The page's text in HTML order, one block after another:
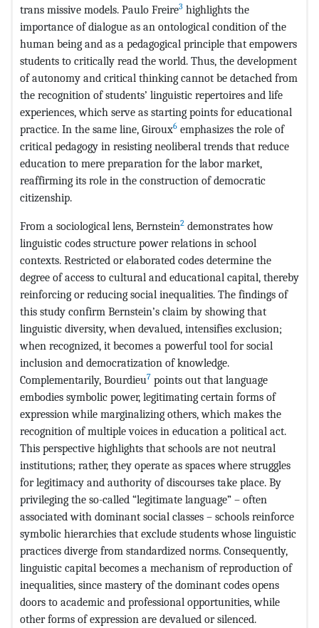
trans missive models. Paulo Freire3 highlights the
importance of dialogue as an ontological condition of the
human being and as a pedagogical principle that empowers
students to critically read the world. Thus, the development
of autonomy and critical thinking cannot be detached from
the recognition of students’ linguistic repertoires and life
experiences, which serve as starting points for educational
practice. In the same line, Giroux6 emphasizes the role of
critical pedagogy in resisting neoliberal trends that reduce
education to mere preparation for the labor market,
reaffirming its role in the construction of democratic
citizenship.
From a sociological lens, Bernstein2 demonstrates how
linguistic codes structure power relations in school
contexts. Restricted or elaborated codes determine the
degree of access to cultural and educational capital, thereby
reinforcing or reducing social inequalities. The findings of
this study confirm Bernstein’s claim by showing that
linguistic diversity, when devalued, intensifies exclusion;
when recognized, it becomes a powerful tool for social
inclusion and democratization of knowledge.
Complementarily, Bourdieu7 points out that language
embodies symbolic power, legitimating certain forms of
expression while marginalizing others, which makes the
recognition of multiple voices in education a political act.
This perspective highlights that schools are not neutral
institutions; rather, they operate as spaces where struggles
for legitimacy and authority of discourses take place. By
privileging the so-called “legitimate language” – often
associated with dominant social classes – schools reinforce
symbolic hierarchies that exclude students whose linguistic
practices diverge from standardized norms. Consequently,
linguistic capital becomes a mechanism of reproduction of
inequalities, since mastery of the dominant codes opens
doors to academic and professional opportunities, while
other forms of expression are devalued or silenced.